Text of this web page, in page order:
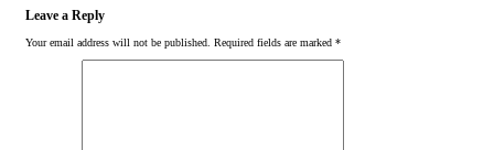
Leave a Reply
Your email address will not be published. Required fields are marked *